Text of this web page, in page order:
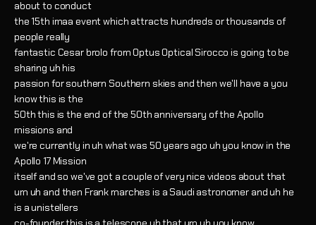
about to conduct
the 15th imaa event which attracts hundreds or thousands of
people really
fantastic Cesar brolo from Optus Optical Sirocco is going to be
sharing uh his
passion for southern Southern skies and then we'll have a you
know this is the
50th this is the end of the 50th anniversary of the Apollo
missions and
we're currently in uh what was 50 years ago uh you know in the
Apollo 17 Mission
itself and so we've got a couple of very nice videos about that
um uh and then Frank marches is a Saudi astronomer and uh he
is a unistellers